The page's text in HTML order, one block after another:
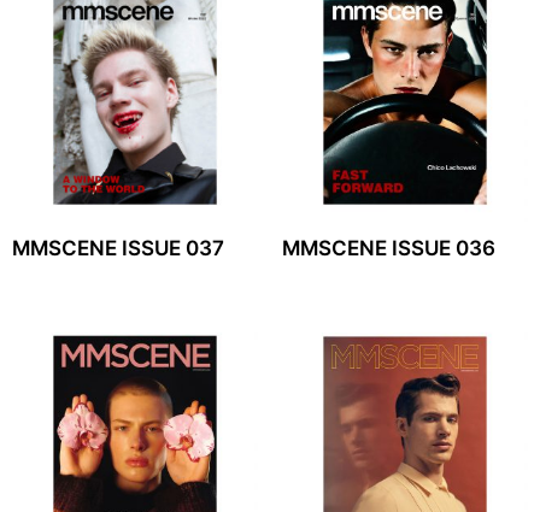
MMSCENE ISSUE 037 MMSCENE ISSUE 036